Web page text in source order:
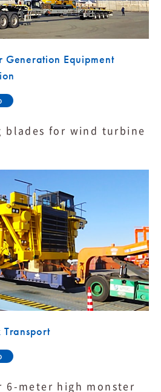
Generation Equipment
blades for wind turbine
Transport
6-meter high monster